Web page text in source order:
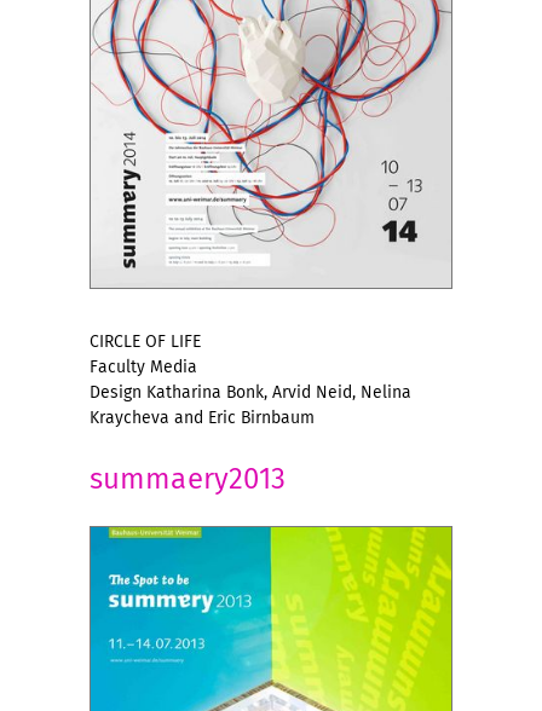
CIRCLE OF LIFE
Faculty Media
Design Katharina Bonk, Arvid Neid, Nelina
Kraycheva and Eric Birnbaum
summaery2013